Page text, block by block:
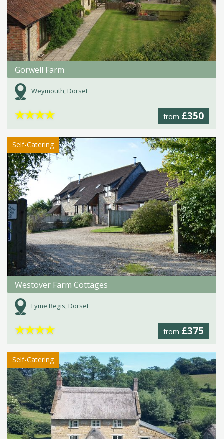
Gorwell Farm
Weymouth, Dorset
from £350
★★★★
Self-Catering
Westover Farm Cottages
Lyme Regis, Dorset
from £375
★★★★
Self-Catering